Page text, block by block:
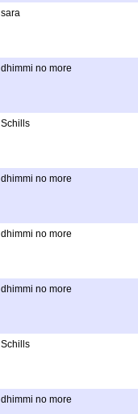
sara
dhimmi no more
Schills
dhimmi no more
dhimmi no more
dhimmi no more
Schills
dhimmi no more